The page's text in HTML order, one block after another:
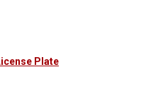
Plate